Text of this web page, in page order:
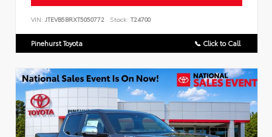
VIN: JTEVB5BRXT5050772 Stock: T24700
Pinehurst Toyota 📞 Click to Call